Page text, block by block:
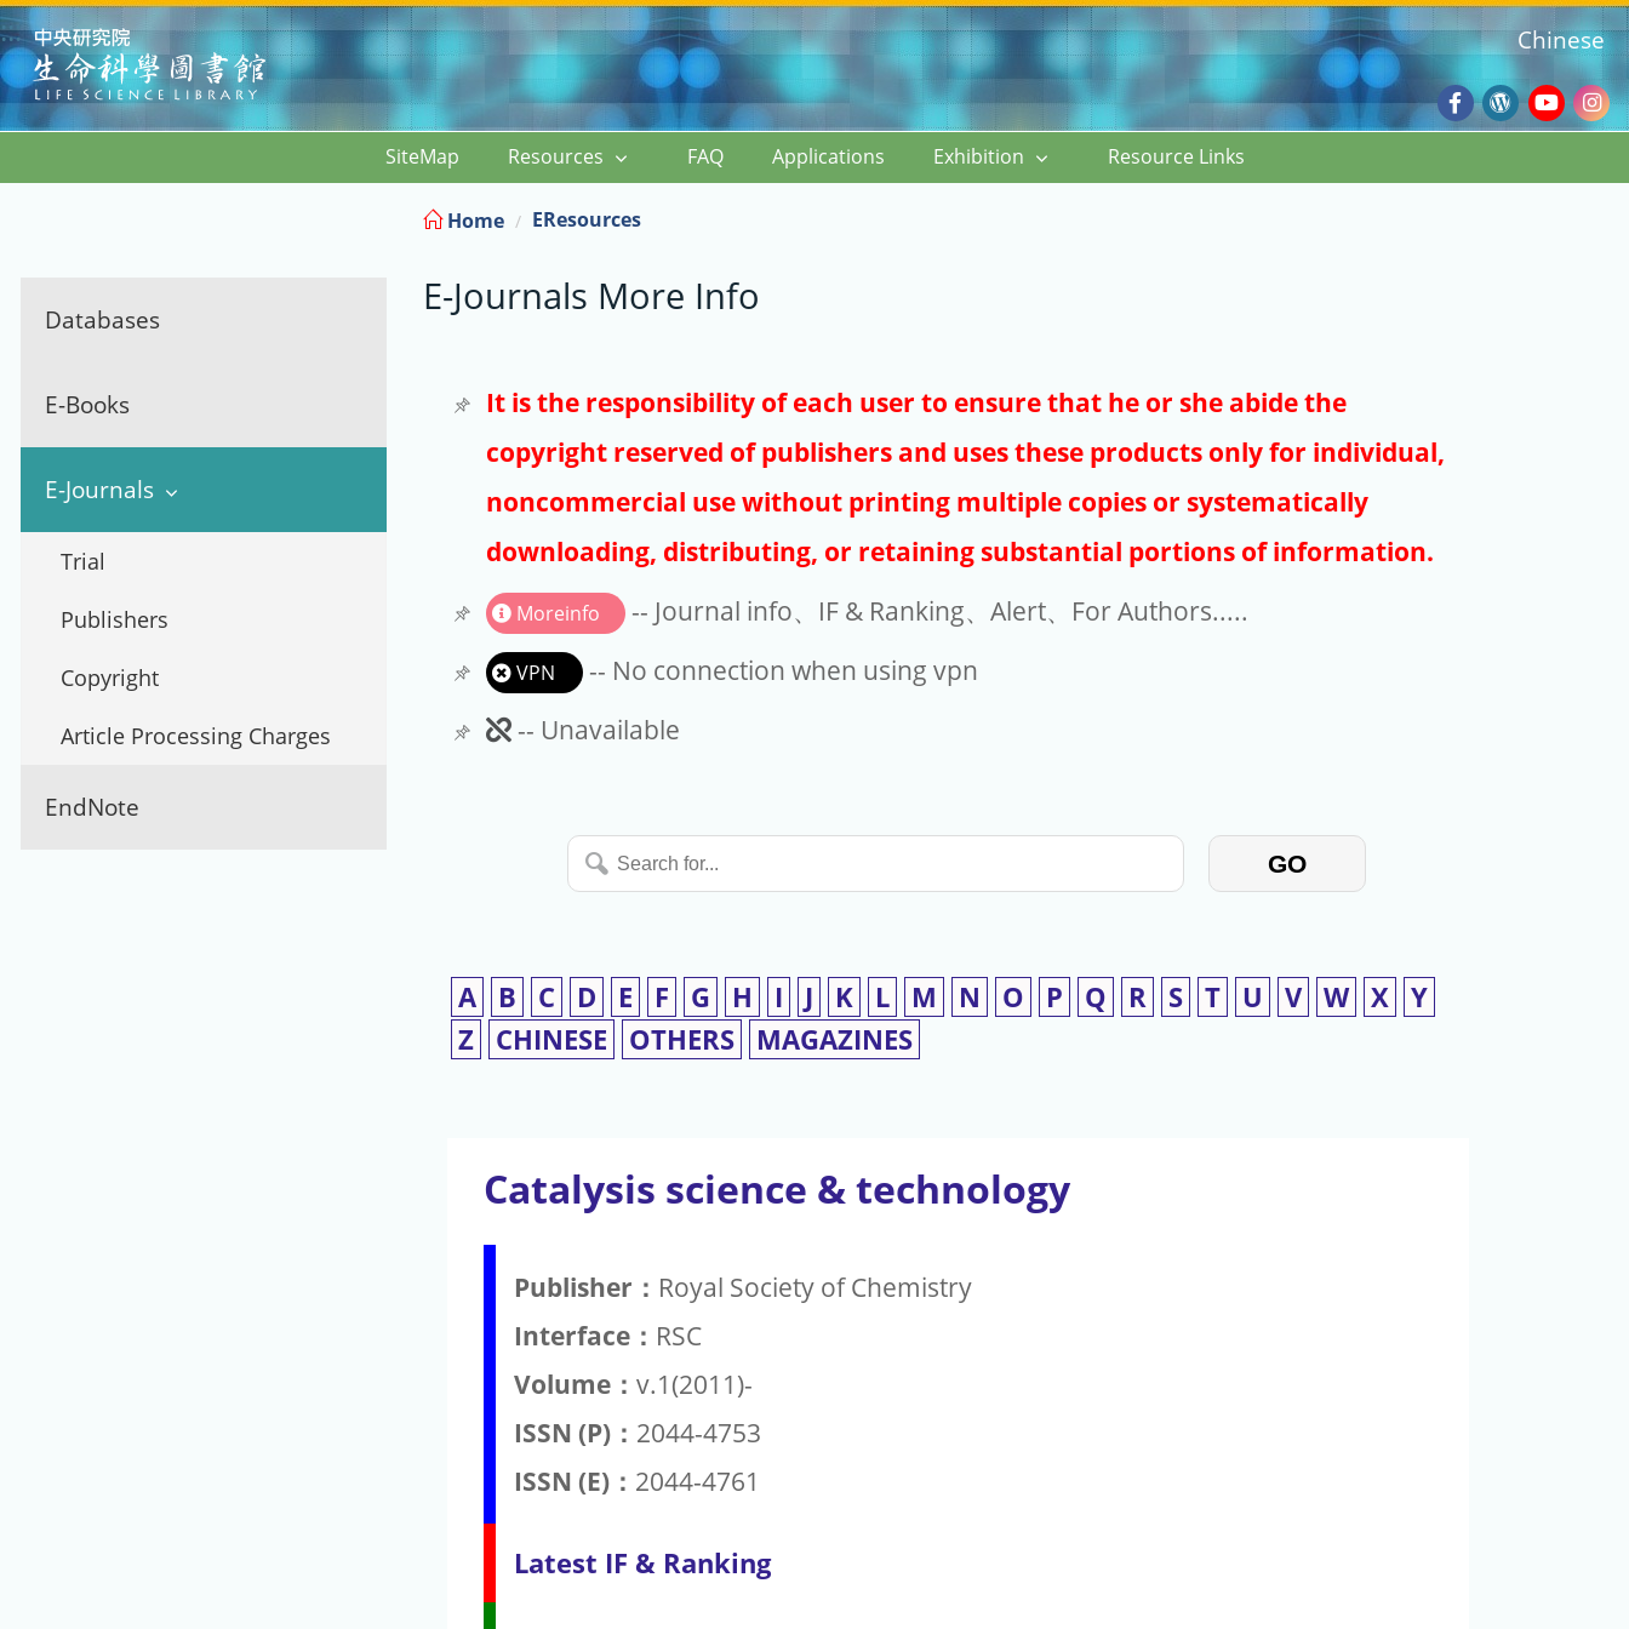
:::
Facebook
Wordpress
Blog
Chinese
SiteMap Resources FAQ Applications Exhibition Resource Links
Databases
E-Books
E-Journals
Trial
Publishers
Copyright
Article Processing Charges
EndNote
Home EResources
E-Journals More Info
It is the responsibility of each user to ensure that he or she abide the
copyright reserved of publishers and uses these products only for individual,
noncommercial use without printing multiple copies or systematically
downloading, distributing, or retaining substantial portions of information.
Moreinfo -- Journal info、IF & Ranking、Alert、For Authors.....
VPN
-- No connection when using vpn
Unavailable
-- Unavailable
Search
for...
GO
A B C D E F G H I J K L M N O P Q R S T U V W X Y
Z
CHINESE OTHERS MAGAZINES
Catalysis science & technology
Publisher： Royal Society of Chemistry
Interface： RSC
Volume： v.1(2011)-
ISSN (P)： 2044-4753
ISSN (E)： 2044-4761
Latest IF & Ranking